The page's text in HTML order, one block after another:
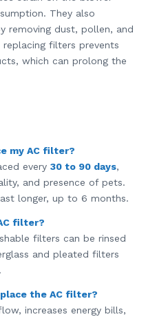
They also
removing dust, pollen, and
filters prevents
which can prolong the
my AC filter?
every 30 to 90 days,
and presence of pets.
longer, up to 6 months.
filter?
filters can be rinsed
and pleated filters
the AC filter?
increases energy bills,